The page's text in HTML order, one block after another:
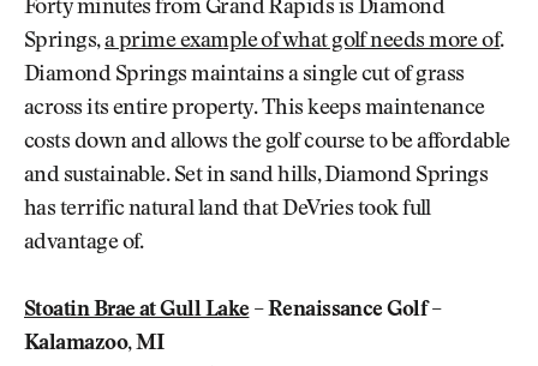
Forty minutes from Grand Rapids is Diamond
Springs,a prime example of what golf needs more of.
Diamond Springs maintains a single cut of grass
across its entire property. This keeps maintenance
costs down and allows the golf course to be affordable
and sustainable. Set in sand hills, Diamond Springs
has terrific natural land that DeVries took full
advantage of.
Stoatin Brae at Gull Lake– Renaissance Golf –
Kalamazoo, MI